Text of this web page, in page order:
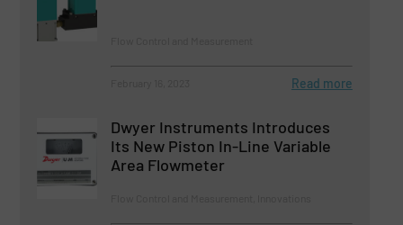
Read more
Dwyer Instruments Introduces
Its New Piston In-Line Variable
Area Flowmeter